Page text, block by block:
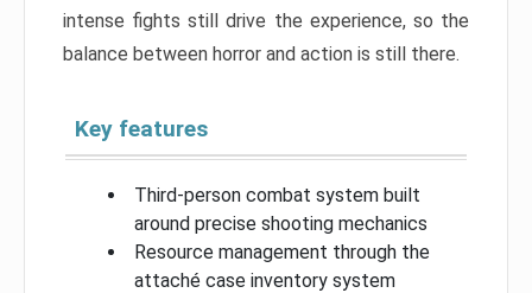
intense fights still drive the experience, so the
balance between horror and action is still there.
Key features
Third-person combat system built
around precise shooting mechanics
Resource management through the
attaché case inventory system